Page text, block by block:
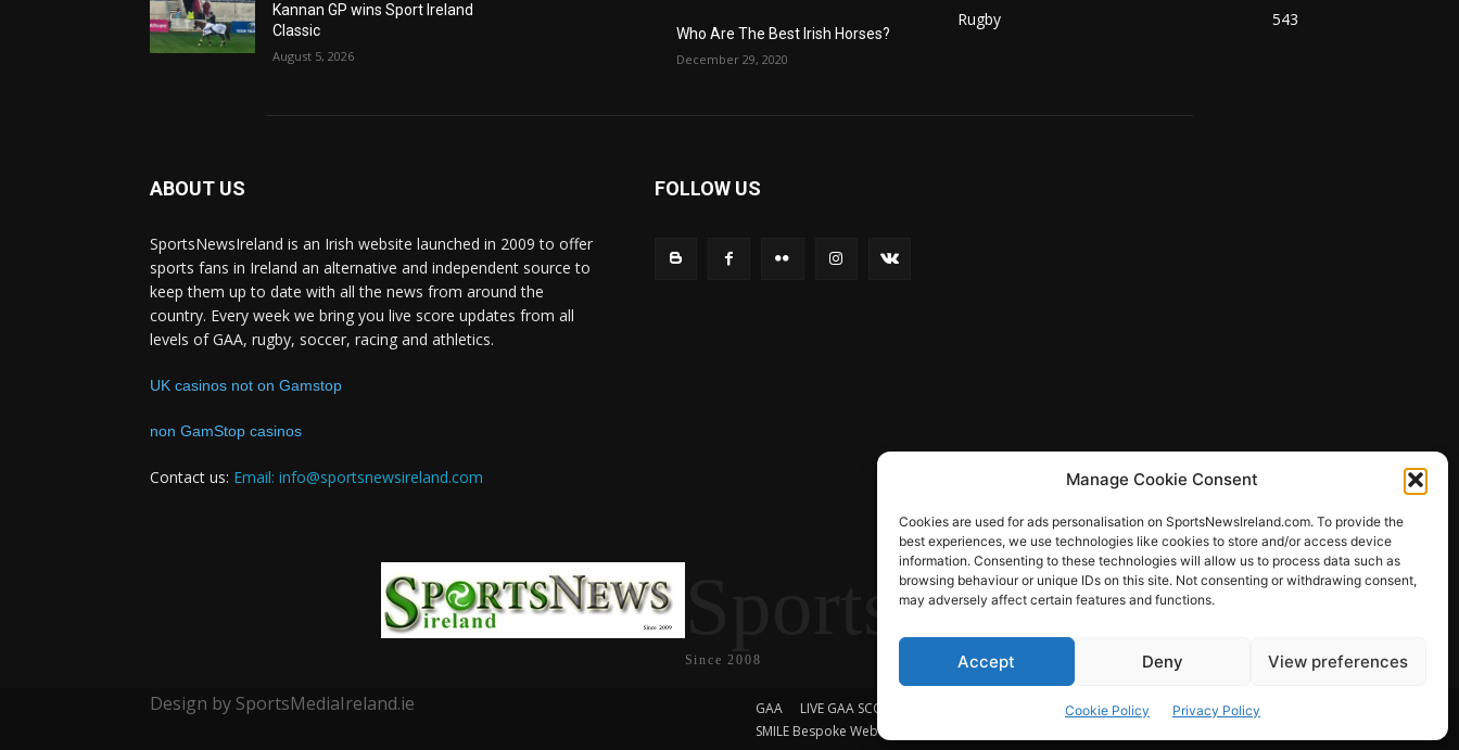
Manage Cookie Consent
Cookies are used for ads personalisation on SportsNewsIreland.com. To provide the
best experiences, we use technologies like cookies to store and/or access device
information. Consenting to these technologies will allow us to process data such as
browsing behaviour or unique IDs on this site. Not consenting or withdrawing consent,
may adversely affect certain features and functions.
Accept Deny View preferences
Cookie Policy Privacy Policy
Kannan GP wins Sport Ireland
Classic
August 5, 2026
Who Are The Best Irish Horses?
December 29, 2020
Rugby
543
ABOUT US
SportsNewsIreland is an Irish website launched in 2009 to offer
sports fans in Ireland an alternative and independent source to
keep them up to date with all the news from around the
country. Every week we bring you live score updates from all
levels of GAA, rugby, soccer, racing and athletics.
UK casinos not on Gamstop
non GamStop casinos
Contact us: Email: info@sportsnewsireland.com
FOLLOW US
SportsNews
Since 2008
Design by SportsMediaIreland.ie GAA LIVE GAA SCORES Rugby
Quizzes
SMILE Bespoke Web Design